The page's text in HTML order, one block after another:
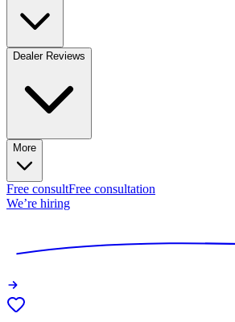
Dealer Reviews
More
Free consultFree consultation
We’re hiring